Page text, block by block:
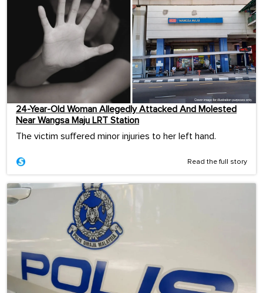
24-Year-Old Woman Allegedly Attacked And Molested
Near Wangsa Maju LRT Station
The victim suffered minor injuries to her left hand.
Read the full story